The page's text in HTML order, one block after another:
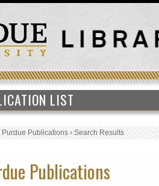
LIST
Publications›Search Results
Publications